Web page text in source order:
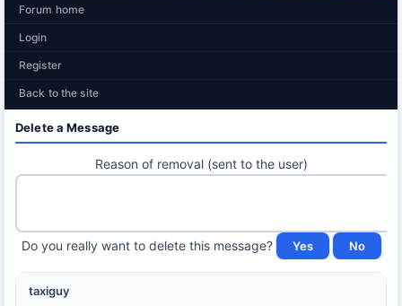
Forum home
Login
Register
Back to the site
Delete a Message
Reason of removal (sent to the user)
Do you really want to delete this message?
taxiguy